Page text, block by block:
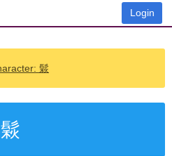
Login
鬏
鬏